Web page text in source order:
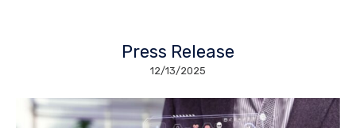
Press Release
12/13/2025